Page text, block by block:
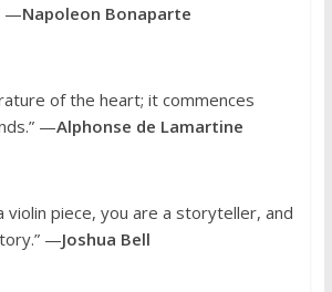
—Napoleon Bonaparte
of the heart; it commences
—Alphonse de Lamartine
violin piece, you are a storyteller, and
—Joshua Bell